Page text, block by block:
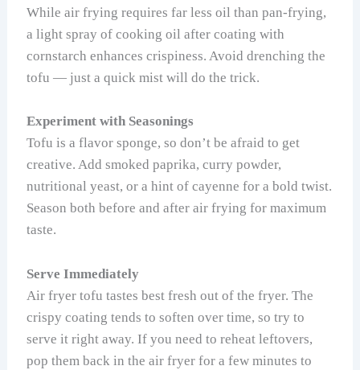
While air frying requires far less oil than pan-frying,
a light spray of cooking oil after coating with
cornstarch enhances crispiness. Avoid drenching the
tofu — just a quick mist will do the trick.
Experiment with Seasonings
Tofu is a flavor sponge, so don’t be afraid to get
creative. Add smoked paprika, curry powder,
nutritional yeast, or a hint of cayenne for a bold twist.
Season both before and after air frying for maximum
taste.
Serve Immediately
Air fryer tofu tastes best fresh out of the fryer. The
crispy coating tends to soften over time, so try to
serve it right away. If you need to reheat leftovers,
pop them back in the air fryer for a few minutes to